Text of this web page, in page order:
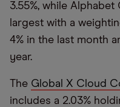
3.55%, while
largest with a
4% in the last month
year.
The Global X Cloud
includes a 2.03%